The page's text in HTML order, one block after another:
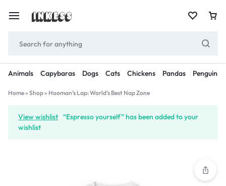
Animals Capybaras Dogs Cats Chickens Pandas Penguins
Home» Shop» Hooman’s Lap: World’s Best Nap Zone
View wishlist “Espresso yourself” has been added to your
wishlist